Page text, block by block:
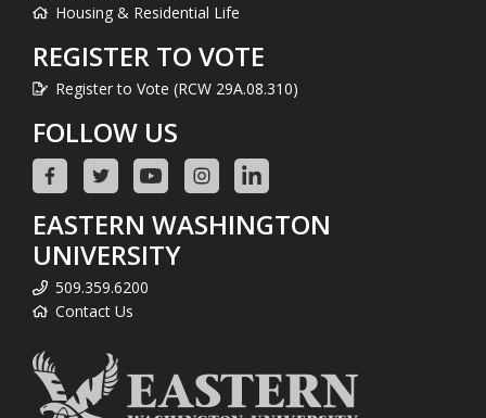
Housing & Residential Life
REGISTER TO VOTE
Register to Vote (RCW 29A.08.310)
FOLLOW US
EASTERN WASHINGTON
UNIVERSITY
509.359.6200
Contact Us